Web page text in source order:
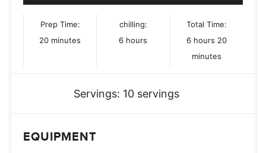
Prep Time:
20minutes
minutes
chilling:
6hours
hours
Total Time:
6hours
hours 20minutes
minutes
Servings: 10 servings
EQUIPMENT